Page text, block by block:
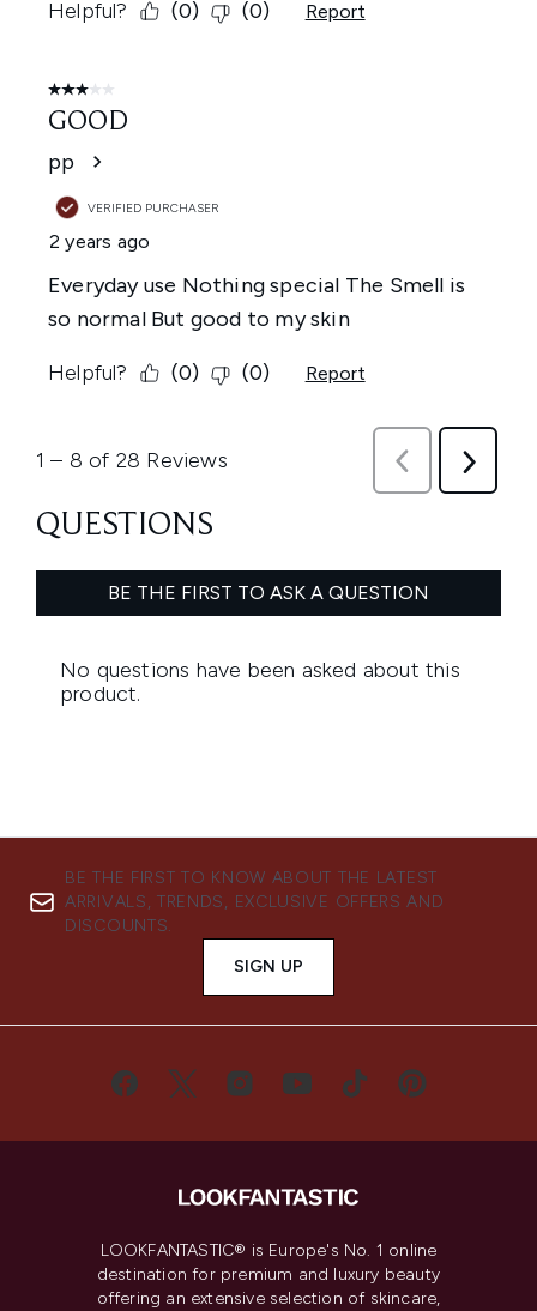
BE THE FIRST TO KNOW ABOUT THE LATEST
ARRIVALS, TRENDS, EXCLUSIVE OFFERS AND
DISCOUNTS.
SIGN UP
LOOKFANTASTIC® is Europe's No. 1 online
destination for premium and luxury beauty
offering an extensive selection of skincare,